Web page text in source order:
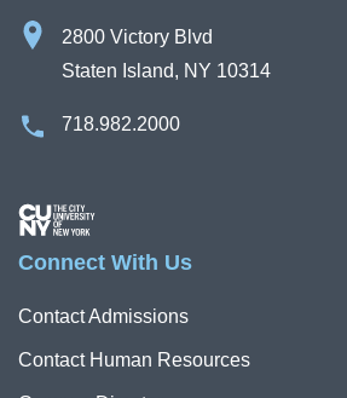
2800 Victory Blvd
Staten Island, NY 10314
718.982.2000
Image
Connect With Us
Contact Admissions
Contact Human Resources